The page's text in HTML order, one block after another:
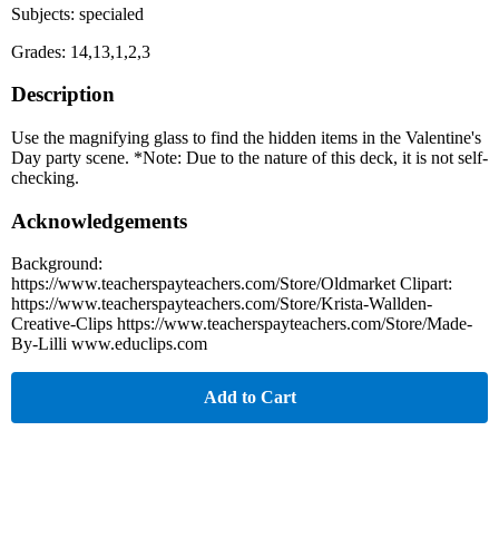
Subjects: specialed
Grades: 14,13,1,2,3
Description
Use the magnifying glass to find the hidden items in the Valentine's
Day party scene. *Note: Due to the nature of this deck, it is not self-
checking.
Acknowledgements
Background:
https://www.teacherspayteachers.com/Store/Oldmarket Clipart:
https://www.teacherspayteachers.com/Store/Krista-Wallden-
Creative-Clips https://www.teacherspayteachers.com/Store/Made-
By-Lilli www.educlips.com
Add to Cart